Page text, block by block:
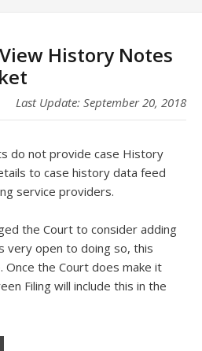
History Notes
Last Update: September 20, 2018
do not provide case History
to case history data feed
service providers.
the Court to consider adding
very open to doing so, this
Once the Court does make it
Filing will include this in the